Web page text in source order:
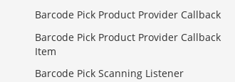
Barcode Pick Product Provider Callback
Barcode Pick Product Provider Callback
Item
Barcode Pick Scanning Listener